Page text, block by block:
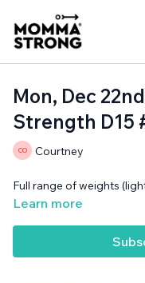
Mon, Dec
Strength D15
Courtney
Full range of weights
Learn more